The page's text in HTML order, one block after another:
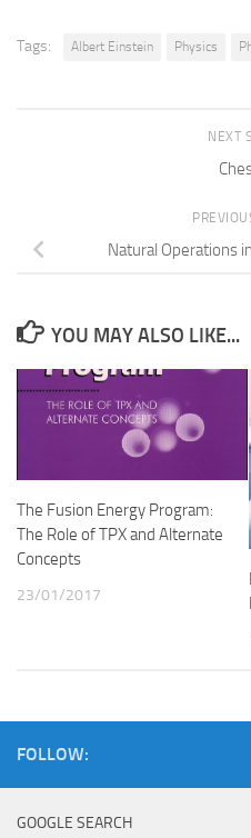
Tags: Albert Einstein Physics
NEXT
Natural Operations
YOU MAY ALSO LIKE...
The Fusion Energy Program:
The Role of TPX and Alternate
Concepts
23/01/2017
FOLLOW:
GOOGLE SEARCH